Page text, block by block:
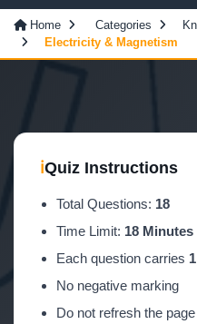
Home Categories
Electricity & Magnetism
ℹQuiz Instructions
Total Questions: 18
Time Limit: 18 Minutes
Each question carries
No negative marking
Do not refresh the page